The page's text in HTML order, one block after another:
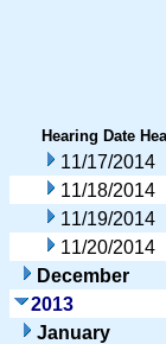
Hearing Date
11/17/2014
11/18/2014
11/19/2014
11/20/2014
December
2013
January